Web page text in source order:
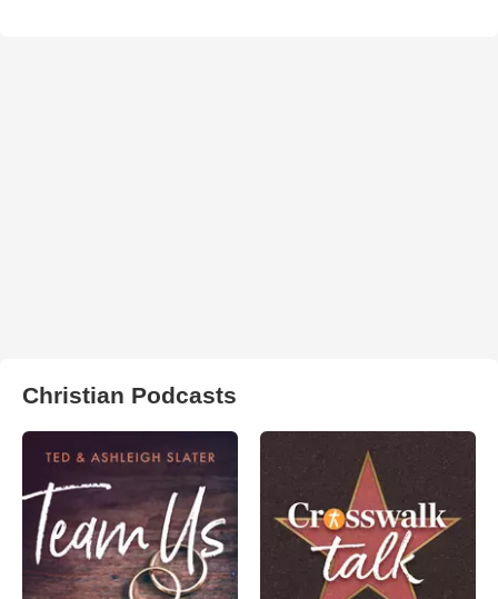
Christian Podcasts